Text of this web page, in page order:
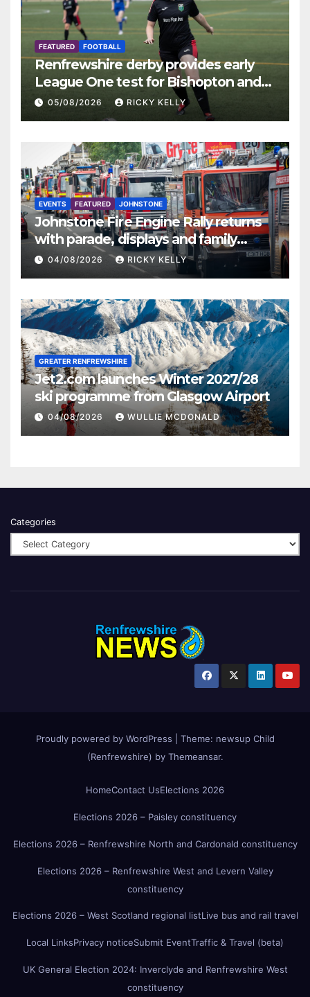
FEATURED FOOTBALL
Renfrewshire derby provides early
League One test for Bishopton and
St Mirren
05/08/2026 RICKY KELLY
EVENTS FEATURED JOHNSTONE
Johnstone Fire Engine Rally returns
with parade, displays and family
activities
04/08/2026 RICKY KELLY
GREATER RENFREWSHIRE
Jet2.com launches Winter 2027/28
ski programme from Glasgow Airport
04/08/2026 WULLIE MCDONALD
Categories
Proudly powered by WordPress Theme: newsup Child
(Renfrewshire) by Themeansar.
HomeContact UsElections 2026
Elections 2026 – Paisley constituency
Elections 2026 – Renfrewshire North and Cardonald constituency
Elections 2026 – Renfrewshire West and Levern Valley
constituency
Elections 2026 – West Scotland regional listLive bus and rail travel
Local LinksPrivacy noticeSubmit EventTraffic & Travel (beta)
UK General Election 2024: Inverclyde and Renfrewshire West
constituency